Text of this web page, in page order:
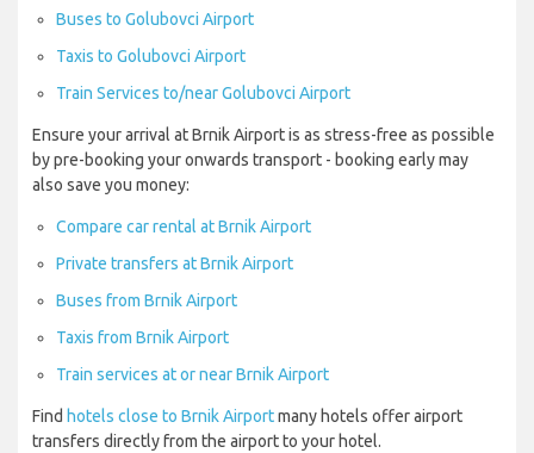
Buses to Golubovci Airport
Taxis to Golubovci Airport
Train Services to/near Golubovci Airport
Ensure your arrival at Brnik Airport is as stress-free as possible
by pre-booking your onwards transport - booking early may
also save you money:
Compare car rental at Brnik Airport
Private transfers at Brnik Airport
Buses from Brnik Airport
Taxis from Brnik Airport
Train services at or near Brnik Airport
Find hotels close to Brnik Airportmany hotels offer airport
transfers directly from the airport to your hotel.